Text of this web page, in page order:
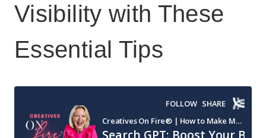
Visibility with These
Essential Tips